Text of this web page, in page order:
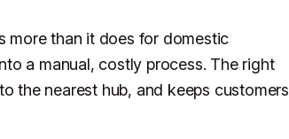
more than it does for domestic
a manual, costly process. The right
the nearest hub, and keeps customers